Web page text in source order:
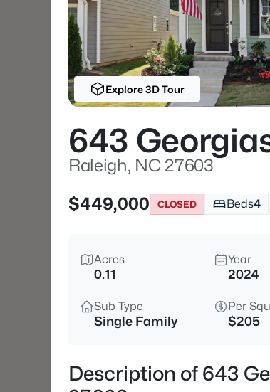
Explore 3D Tour
643
Raleigh, NC 27603
$449,000
CLOSED Beds4
Acres
0.11
Year
2024
Sub Type
Single Family
Per
$205
Description of 643